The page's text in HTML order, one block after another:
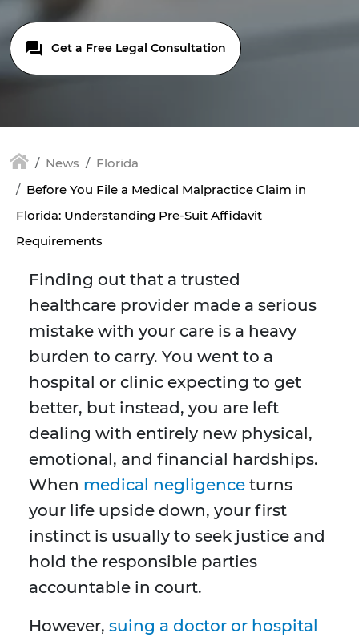
Get a Free Legal Consultation
News
Florida
Before You File a Medical Malpractice Claim in
Florida: Understanding Pre-Suit Affidavit
Requirements
Finding out that a trusted
healthcare provider made a serious
mistake with your care is a heavy
burden to carry. You went to a
hospital or clinic expecting to get
better, but instead, you are left
dealing with entirely new physical,
emotional, and financial hardships.
When medical negligence turns
your life upside down, your first
instinct is usually to seek justice and
hold the responsible parties
accountable in court.
However, suing a doctor or hospital